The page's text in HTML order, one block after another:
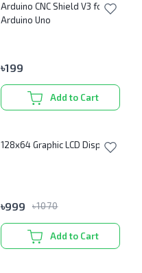
Arduino CNC Shield V3 for
Arduino Uno
৳199
Add to Cart
128x64 Graphic LCD Display
৳999 ৳1070
Add to Cart